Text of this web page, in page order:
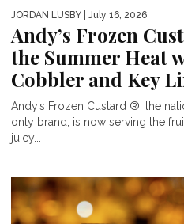
JORDAN LUSBY | July 16, 2026
Andy’s Frozen
the Summer Heat
Cobbler and Key
Andy’s Frozen Custard ®, the
only brand, is now serving the
juicy...